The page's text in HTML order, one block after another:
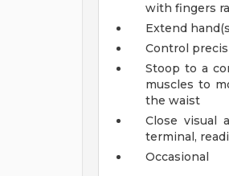
with fingers
Extend
Control
Stoop to a
muscles to
the waist
Close visual
terminal,
Occasional